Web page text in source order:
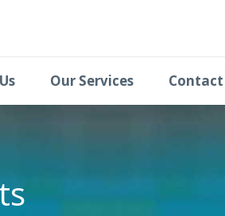
Our Services Contact